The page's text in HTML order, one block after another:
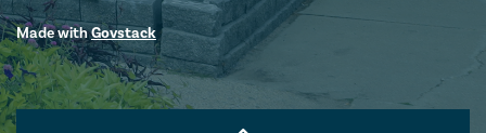
Made withGovstack